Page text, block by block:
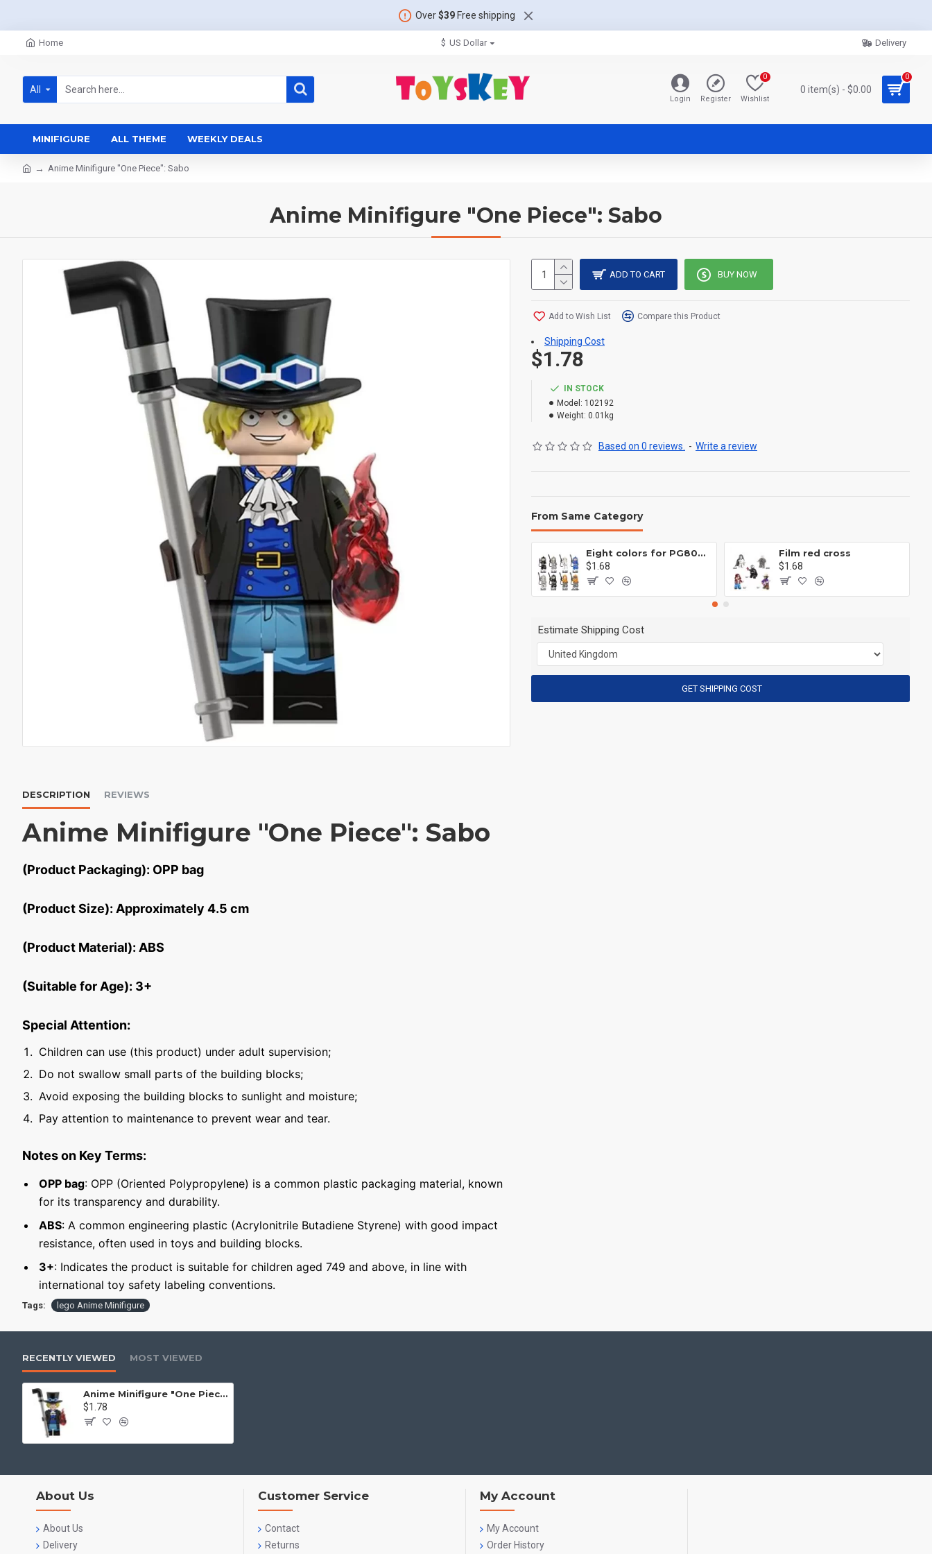
Over$39Free shipping
Home $ US Dollar Delivery
All
Login Register Wishlist
0
0 item(s) - $0.00
0
MINIFIGURE ALL THEME WEEKLY DEALS
Anime Minifigure "One Piece": Sabo
Anime Minifigure "One Piece": Sabo
DESCRIPTION REVIEWS
Anime Minifigure "One Piece": Sabo
(Product Packaging): OPP bag
(Product Size): Approximately 4.5 cm
(Product Material): ABS
(Suitable for Age): 3+
Special Attention:
Children can use (this product) under adult supervision;
Do not swallow small parts of the building blocks;
Avoid exposing the building blocks to sunlight and moisture;
Pay attention to maintenance to prevent wear and tear.
Notes on Key Terms:
OPP bag: OPP (Oriented Polypropylene) is a common plastic packaging material, known
for its transparency and durability.
ABS: A common engineering plastic (Acrylonitrile Butadiene Styrene) with good impact
resistance, often used in toys and building blocks.
3+: Indicates the product is suitable for children aged 749 and above, in line with
international toy safety labeling conventions.
IN STOCK
Model: 102192
Weight: 0.01kg
Based on 0 reviews. - Write a review
$1.78
ADD TO CART BUY NOW
Add to Wish List Compare this Product
Shipping Cost
From Same Category
Eight colors for PG8081 firefighters
$1.68
Film red cross
$1.68
Estimate Shipping Cost
GET SHIPPING COST
Tags: lego Anime Minifigure
RECENTLY VIEWED MOST VIEWED
Anime Minifigure "One Piece": Sabo
$1.78
About Us
About Us
Delivery
Customer Service
Contact
Returns
My Account
My Account
Order History